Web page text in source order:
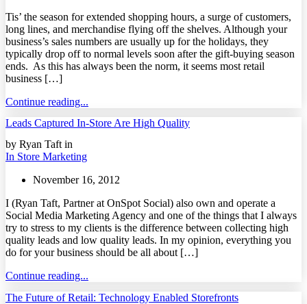
Tis’ the season for extended shopping hours, a surge of customers,
long lines, and merchandise flying off the shelves. Although your
business’s sales numbers are usually up for the holidays, they
typically drop off to normal levels soon after the gift-buying season
ends. As this has always been the norm, it seems most retail
business […]
Continue reading...
Leads Captured In-Store Are High Quality
by Ryan Taft in
In Store Marketing
November 16, 2012
I (Ryan Taft, Partner at OnSpot Social) also own and operate a
Social Media Marketing Agency and one of the things that I always
try to stress to my clients is the difference between collecting high
quality leads and low quality leads. In my opinion, everything you
do for your business should be all about […]
Continue reading...
The Future of Retail: Technology Enabled Storefronts